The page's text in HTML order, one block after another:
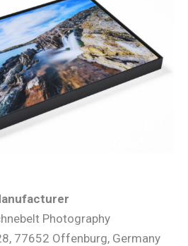
Photography
77652 Offenburg, Germany